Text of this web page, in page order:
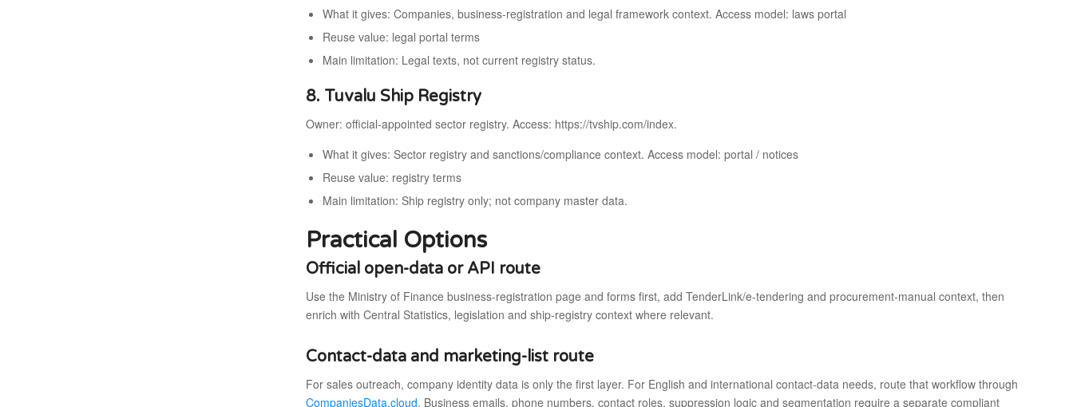
What it gives: Companies, business-registration and legal framework context. Access model: laws portal
Reuse value: legal portal terms
Main limitation: Legal texts, not current registry status.
8. Tuvalu Ship Registry
Owner: official-appointed sector registry. Access: https://tvship.com/index.
What it gives: Sector registry and sanctions/compliance context. Access model: portal / notices
Reuse value: registry terms
Main limitation: Ship registry only; not company master data.
Practical Options
Official open-data or API route
Use the Ministry of Finance business-registration page and forms first, add TenderLink/e-tendering and procurement-manual context, then
enrich with Central Statistics, legislation and ship-registry context where relevant.
Contact-data and marketing-list route
For sales outreach, company identity data is only the first layer. For English and international contact-data needs, route that workflow through
CompaniesData.cloud. Business emails, phone numbers, contact roles, suppression logic and segmentation require a separate compliant